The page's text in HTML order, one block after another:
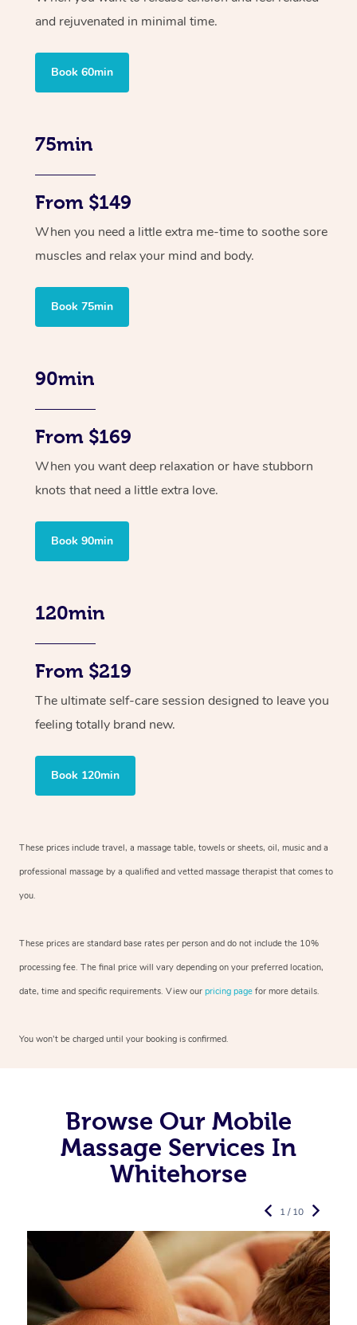
and rejuvenated in minimal time.
Book 60min
75min
From $149
When you need a little extra me-time to soothe sore
muscles and relax your mind and body.
Book 75min
90min
From $169
When you want deep relaxation or have stubborn
knots that need a little extra love.
Book 90min
120min
From $219
The ultimate self-care session designed to leave you
feeling totally brand new.
Book 120min
These prices include travel, a massage table, towels or sheets, oil, music and a
professional massage by a qualified and vetted massage therapist that comes to
you.
These prices are standard base rates per person and do not include the 10%
processing fee. The final price will vary depending on your preferred location,
date, time and specific requirements. View our pricing page for more details.
You won’t be charged until your booking is confirmed.
Browse Our Mobile
Massage Services In
Whitehorse
1 / 10